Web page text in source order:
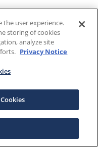
the user experience.
storing of cookies
analyze site
Privacy Notice